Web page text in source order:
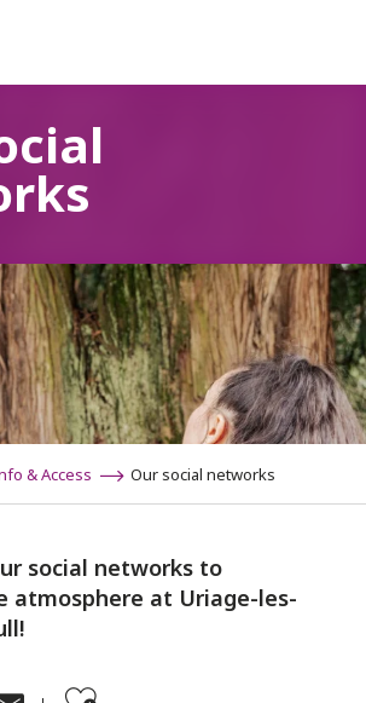
& Access Our social networks
social networks to
atmosphere at Uriage-les-